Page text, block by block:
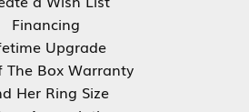
Financing
Upgrade
The Box Warranty
Her Ring Size